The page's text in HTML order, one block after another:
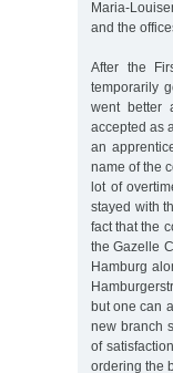
Maria-
and the
After the
temporarily
went better
accepted as
an
name of the
lot of
stayed with
fact that the
the Gazelle
Hamburg
but one can
new branch
of
ordering the